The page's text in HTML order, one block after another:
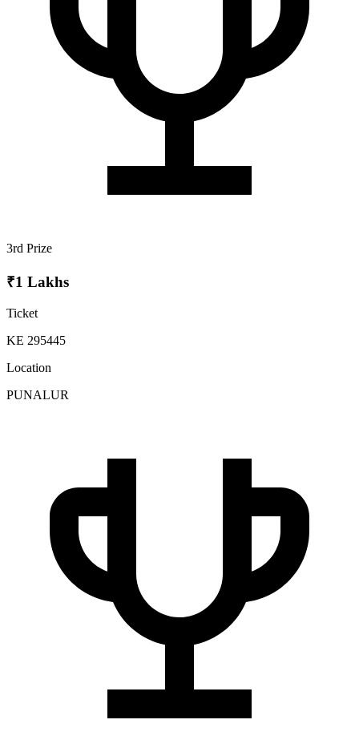
3rd Prize
₹1 Lakhs
Ticket
KE 295445
Location
PUNALUR